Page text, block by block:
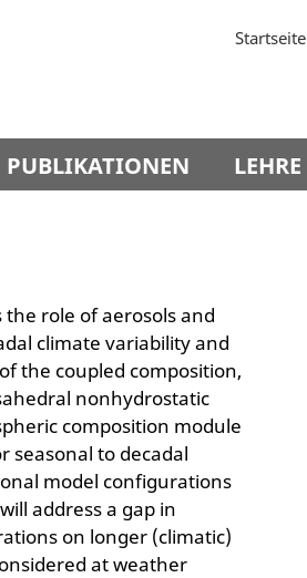
Startseite
PUBLIKATIONEN LEHRE
the role of aerosols and
climate variability and
the coupled composition,
nonhydrostatic
composition module
seasonal to decadal
model configurations
address a gap in
on longer (climatic)
at weather